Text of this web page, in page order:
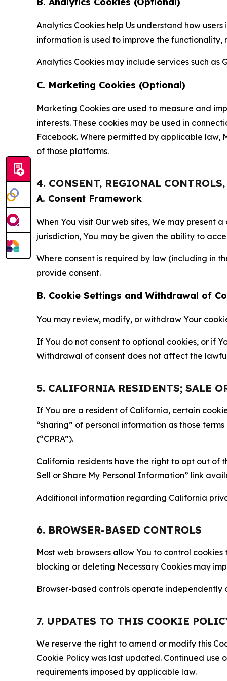
Analytics Cookies help Us understand how
information is used to improve the
Analytics Cookies may include services such
C. Marketing Cookies (Optional)
Marketing Cookies are used to measure and
interests. These cookies may be used in
Facebook. Where permitted by applicable law,
of those platforms.
4. CONSENT, REGIONAL
A. Consent Framework
When You visit Our web sites, We may present
jurisdiction, You may be given the ability to
Where consent is required by law (including in
provide consent.
B. Cookie Settings and Withdrawal of
You may review, modify, or withdraw Your
If You do not consent to optional cookies, or if
Withdrawal of consent does not affect the
5. CALIFORNIA RESIDENTS; SALE
If You are a resident of California, certain
“sharing” of personal information as those
(“CPRA”).
California residents have the right to opt out of
Sell or Share My Personal Information” link
Additional information regarding California
6. BROWSER-BASED CONTROLS
Most web browsers allow You to control
blocking or deleting Necessary Cookies may
Browser-based controls operate
7. UPDATES TO THIS COOKIE
We reserve the right to amend or modify this
Cookie Policy was last updated. Continued
requirements imposed by applicable law.